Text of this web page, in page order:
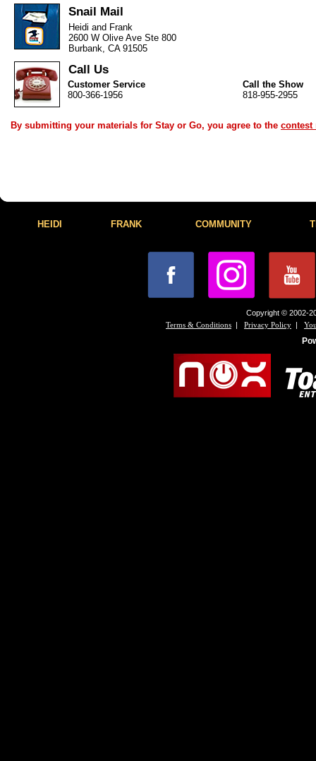
Snail Mail
Heidi and Frank
2600 W Olive Ave Ste 800
Burbank, CA 91505
Call Us
Customer Service
800-366-1956
Call the Show
818-955-2955
By submitting your materials for Stay or Go, you agree to the contest
HEIDI FRANK COMMUNITY
Copyright © 2002-
Terms & Conditions | Privacy Policy |